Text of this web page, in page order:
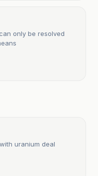
only be resolved
uranium deal